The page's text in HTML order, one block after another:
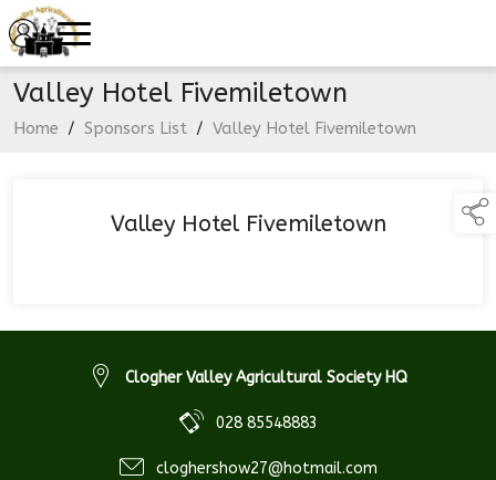
Valley Hotel Fivemiletown
Home / Sponsors List / Valley Hotel Fivemiletown
Valley Hotel Fivemiletown
Clogher Valley Agricultural Society HQ
028 85548883
cloghershow27@hotmail.com